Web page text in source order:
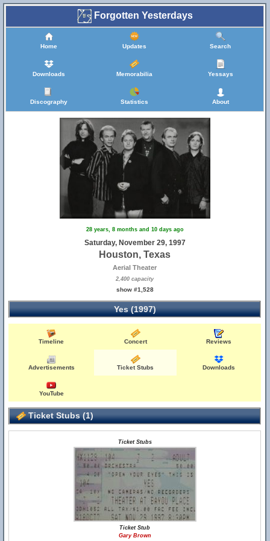
Forgotten Yesterdays
Home Updates Search
Downloads Memorabilia Yessays
Discography Statistics About
28 years, 8 months and 10 days ago
Saturday, November 29, 1997
Houston, Texas
Aerial Theater
2,400 capacity
show #1,528
Yes (1997)
Timeline Concert Reviews
Advertisements Ticket Stubs Downloads
YouTube
Ticket Stubs (1)
Ticket Stubs
Ticket Stub
Gary Brown